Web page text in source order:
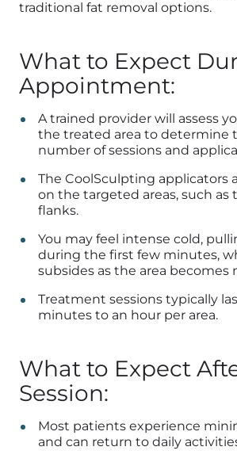
traditional fat removal options.
What to Expect
Appointment:
A trained provider will assess
the treated area to determine
number of sessions and
The CoolSculpting applicators
on the targeted areas, such as
flanks.
You may feel intense cold,
during the first few minutes,
subsides as the area becomes
Treatment sessions typically
minutes to an hour per area.
What to Expect
Session:
Most patients experience
and can return to daily